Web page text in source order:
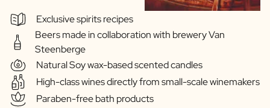
Exclusive spirits recipes
Beers made in collaboration with brewery Van
Steenberge
Natural Soy wax-based scented candles
High-class wines directly from small-scale winemakers
Paraben-free bath products